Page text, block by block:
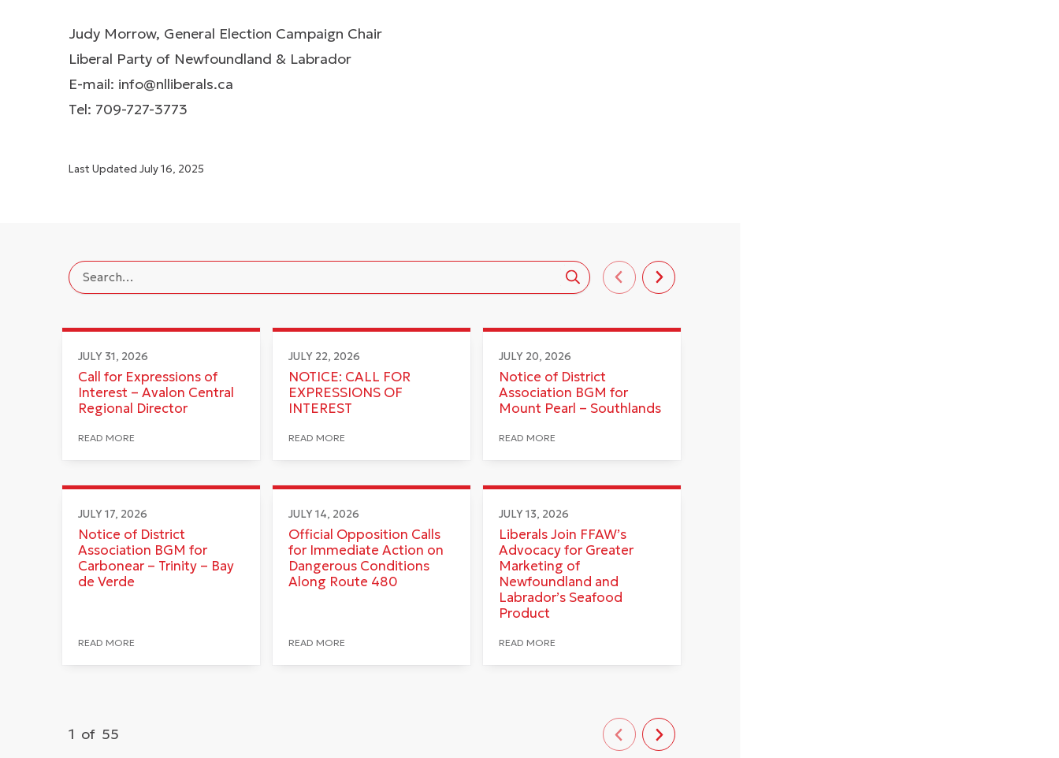
Judy Morrow, General Election Campaign Chair
Liberal Party of Newfoundland & Labrador
E-mail: info@nlliberals.ca
Tel: 709-727-3773
Last Updated July 16, 2025
JULY 31, 2026
Call for Expressions of
Interest – Avalon Central
Regional Director
READ MORE
JULY 22, 2026
NOTICE: CALL FOR
EXPRESSIONS OF
INTEREST
READ MORE
JULY 20, 2026
Notice of District
Association BGM for
Mount Pearl – Southlands
READ MORE
JULY 17, 2026
Notice of District
Association BGM for
Carbonear – Trinity – Bay
de Verde
READ MORE
JULY 14, 2026
Official Opposition Calls
for Immediate Action on
Dangerous Conditions
Along Route 480
READ MORE
JULY 13, 2026
Liberals Join FFAW’s
Advocacy for Greater
Marketing of
Newfoundland and
Labrador’s Seafood
Product
READ MORE
1 of 55